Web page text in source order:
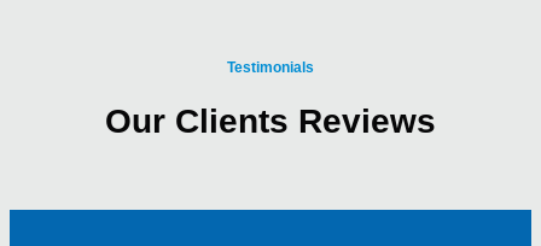
Testimonials
Our Clients Reviews